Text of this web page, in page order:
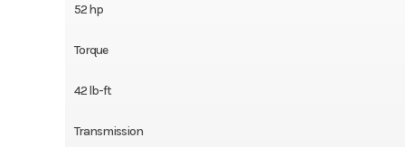
52 hp
Torque
42 lb-ft
Transmission